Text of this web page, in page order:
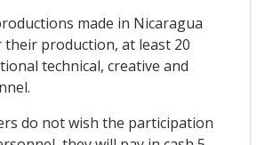
made in Nicaragua
production, at least 20
technical, creative and
do not wish the participation